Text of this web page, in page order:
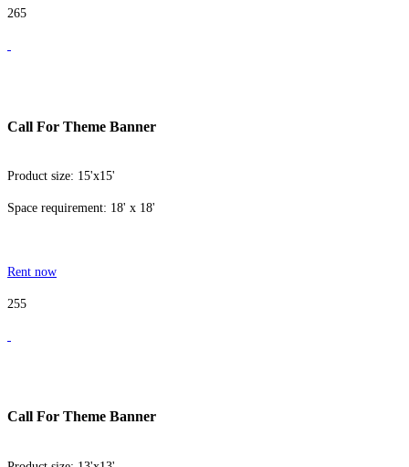
265
Call For Theme Banner
Product size: 15'x15'
Space requirement: 18' x 18'
Rent now
255
Call For Theme Banner